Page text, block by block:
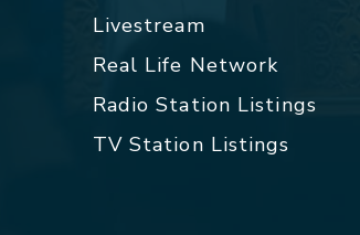
Livestream
Real Life Network
Radio Station Listings
TV Station Listings